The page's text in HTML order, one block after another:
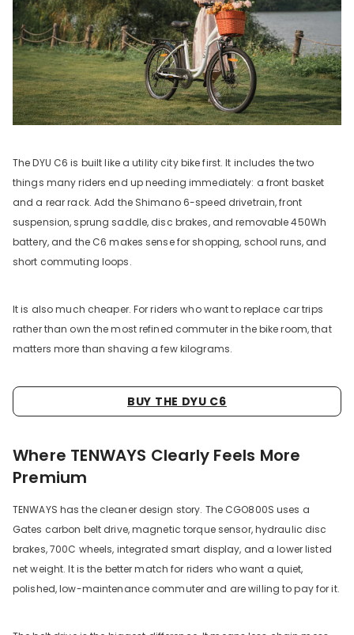
The DYU C6 is built like a utility city bike first. It includes the two
things many riders end up needing immediately: a front basket
and a rear rack. Add the Shimano 6-speed drivetrain, front
suspension, sprung saddle, disc brakes, and removable 450Wh
battery, and the C6 makes sense for shopping, school runs, and
short commuting loops.
It is also much cheaper. For riders who want to replace car trips
rather than own the most refined commuter in the bike room, that
matters more than shaving a few kilograms.
BUY THE DYU C6
Where TENWAYS Clearly Feels More
Premium
TENWAYS has the cleaner design story. The CGO800S uses a
Gates carbon belt drive, magnetic torque sensor, hydraulic disc
brakes, 700C wheels, integrated smart display, and a lower listed
net weight. It is the better match for riders who want a quiet,
polished, low-maintenance commuter and are willing to pay for it.